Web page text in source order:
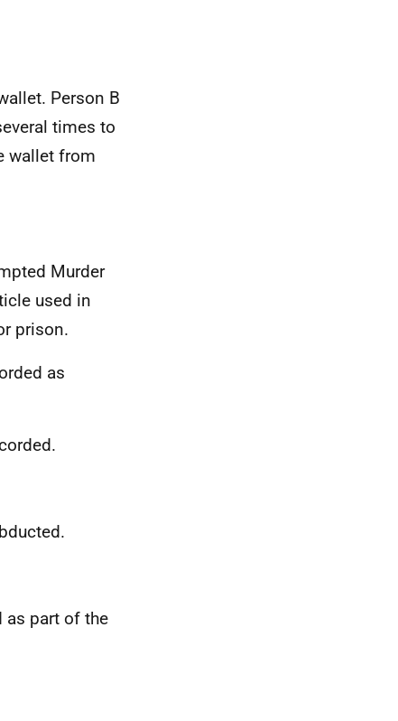
Person B
times to
wallet from
Murder
used in
prison.
as
as part of the